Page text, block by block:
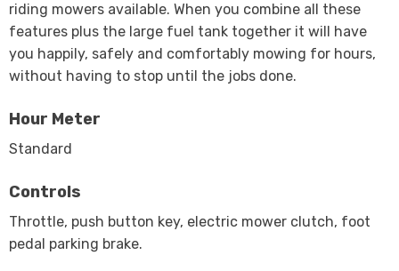
riding mowers available. When you combine all these
features plus the large fuel tank together it will have
you happily, safely and comfortably mowing for hours,
without having to stop until the jobs done.
Hour Meter
Standard
Controls
Throttle, push button key, electric mower clutch, foot
pedal parking brake.